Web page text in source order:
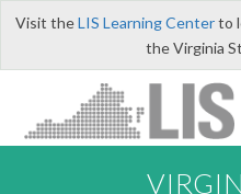
Visit theLIS Learning Centerto
the Virginia